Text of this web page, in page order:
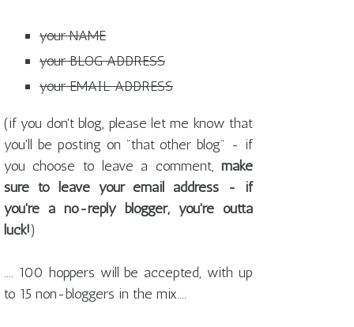
your NAME
your BLOG ADDRESS
your EMAIL ADDRESS
(if you don't blog, please let me know that
you'll be posting on "that other blog" - if
you choose to leave a comment, make
sure to leave your email address - if
you're a no-reply blogger, you're outta
luck!)
.... 100 hoppers will be accepted, with up
to 15 non-bloggers in the mix....